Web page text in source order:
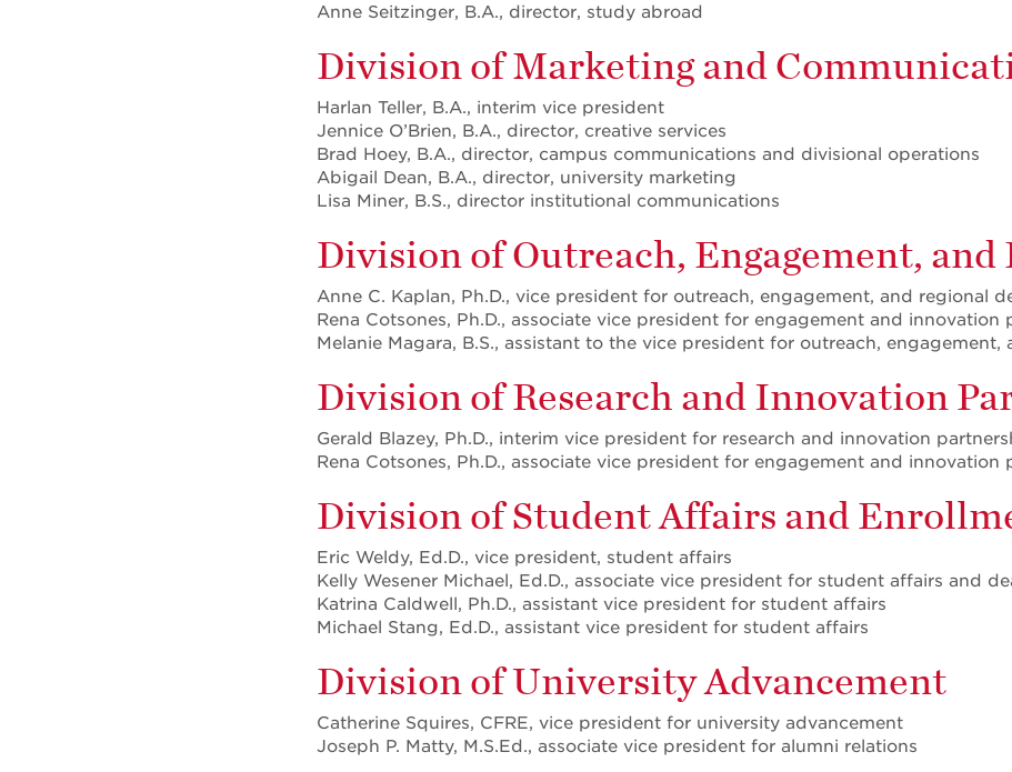
Anne Seitzinger, B.A., director, study abroad
Division of Marketing and
Harlan Teller, B.A., interim vice president
Jennice O’Brien, B.A., director, creative services
Brad Hoey, B.A., director, campus communications and divisional operations
Abigail Dean, B.A., director, university marketing
Lisa Miner, B.S., director institutional communications
Division of Outreach, Engagement,
Anne C. Kaplan, Ph.D., vice president for outreach, engagement, and regional
Rena Cotsones, Ph.D., associate vice president for engagement and innovation
Melanie Magara, B.S., assistant to the vice president for outreach,
Division of Research and Innovation
Gerald Blazey, Ph.D., interim vice president for research and innovation
Rena Cotsones, Ph.D., associate vice president for engagement and innovation
Division of Student Affairs and
Eric Weldy, Ed.D., vice president, student affairs
Kelly Wesener Michael, Ed.D., associate vice president for student affairs and
Katrina Caldwell, Ph.D., assistant vice president for student affairs
Michael Stang, Ed.D., assistant vice president for student affairs
Division of University Advancement
Catherine Squires, CFRE, vice president for university advancement
Joseph P. Matty, M.S.Ed., associate vice president for alumni relations